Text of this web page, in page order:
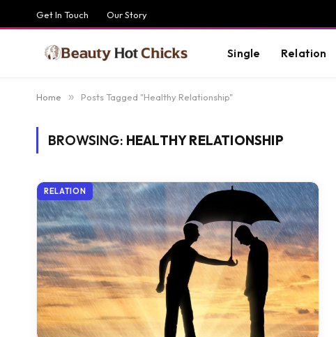
Get In Touch Our Story
Single Relation
Home » Posts Tagged "Healthy Relationship"
BROWSING: HEALTHY RELATIONSHIP
RELATION